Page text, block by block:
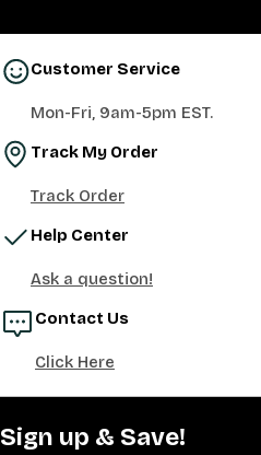
Customer Service
Mon-Fri, 9am-5pm EST.
Track My Order
Track Order
Help Center
Ask a question!
Contact Us
Click Here
Sign up & Save!